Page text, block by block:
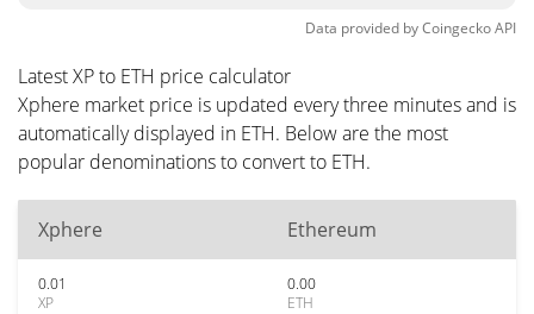
Data provided byCoingeckoAPI
Latest XP to ETH price calculator
Xphere market price is updated every three minutes and is
automatically displayed in ETH. Below are the most
popular denominations to convert to ETH.
Xphere Ethereum
0.01
XP
0.00
ETH